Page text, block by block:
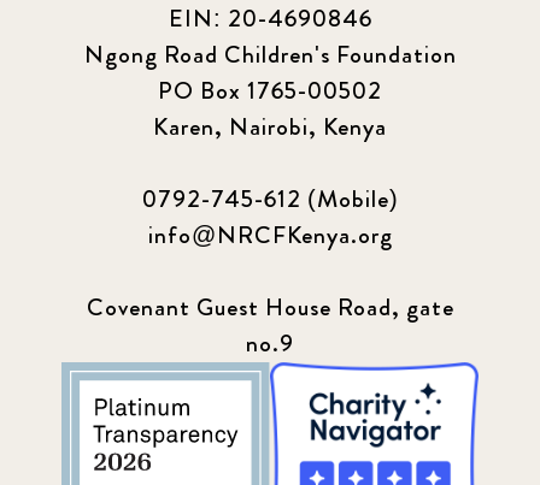
EIN: 20-4690846
Ngong Road Children's Foundation
PO Box 1765-00502
Karen, Nairobi, Kenya
0792-745-612 (Mobile)
info@NRCFKenya.org
Covenant Guest House Road, gate
no.9